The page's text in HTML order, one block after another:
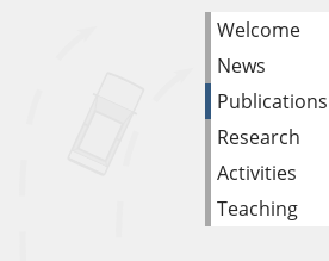
Welcome
News
Publications
Research
Activities
Teaching